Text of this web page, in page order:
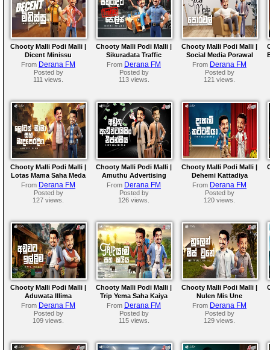
Chooty Malli Podi Malli |
Dicent Minissu
From Derana FM
Posted by
111 views.
Chooty Malli Podi Malli |
Sikuradata Traffic
Police
From Derana FM
Posted by
113 views.
Chooty Malli Podi Malli |
Social Media Porawal
From Derana FM
Posted by
121 views.
Chooty Malli Podi Malli |
Lotas Mama Saha Meda
Peradiga
From Derana FM
Posted by
127 views.
Chooty Malli Podi Malli |
Amuthu Advertising
Agencya
From Derana FM
Posted by
126 views.
Chooty Malli Podi Malli |
Dehemi Kattadiya
From Derana FM
Posted by
120 views.
Chooty Malli Podi Malli |
Aduwata Illima
From Derana FM
Posted by
109 views.
Chooty Malli Podi Malli |
Trip Yema Saha Kaiya
From Derana FM
Posted by
115 views.
Chooty Malli Podi Malli |
Nulen Mis Une
From Derana FM
Posted by
129 views.